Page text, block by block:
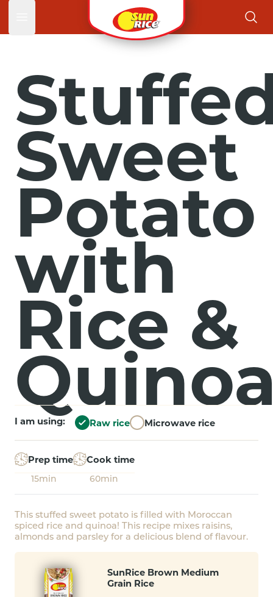
Open main menu
Sweet
Potato
with
Rice &
I am using: Raw rice Microwave rice
Prep time
15min
Cook time
60min
This stuffed sweet potato is filled with Moroccan
spiced rice and quinoa! This recipe mixes raisins,
almonds and parsley for a delicious blend of flavour.
SunRice Brown Medium
Grain Rice